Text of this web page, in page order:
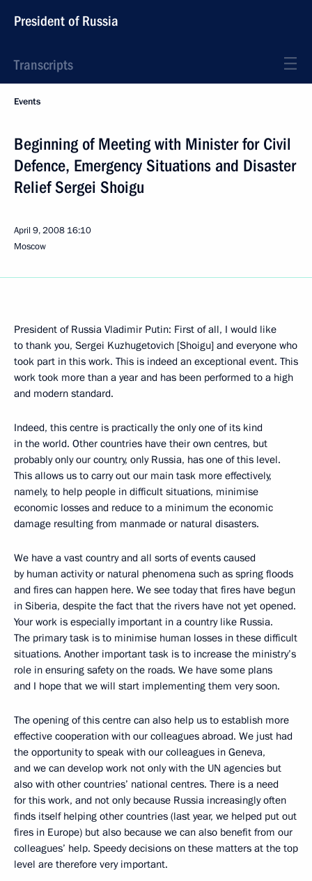
President of Russia
Transcripts
Events
Beginning of Meeting with Minister for Civil
Defence, Emergency Situations and Disaster
Relief Sergei Shoigu
April 9, 2008 16:10
Moscow
President of Russia Vladimir Putin: First of all, I would like
to thank you, Sergei Kuzhugetovich [Shoigu] and everyone who
took part in this work. This is indeed an exceptional event. This
work took more than a year and has been performed to a high
and modern standard.
Indeed, this centre is practically the only one of its kind
in the world. Other countries have their own centres, but
probably only our country, only Russia, has one of this level.
This allows us to carry out our main task more effectively,
namely, to help people in difficult situations, minimise
economic losses and reduce to a minimum the economic
damage resulting from manmade or natural disasters.
We have a vast country and all sorts of events caused
by human activity or natural phenomena such as spring floods
and fires can happen here. We see today that fires have begun
in Siberia, despite the fact that the rivers have not yet opened.
Your work is especially important in a country like Russia.
The primary task is to minimise human losses in these difficult
situations. Another important task is to increase the ministry’s
role in ensuring safety on the roads. We have some plans
and I hope that we will start implementing them very soon.
The opening of this centre can also help us to establish more
effective cooperation with our colleagues abroad. We just had
the opportunity to speak with our colleagues in Geneva,
and we can develop work not only with the UN agencies but
also with other countries’ national centres. There is a need
for this work, and not only because Russia increasingly often
finds itself helping other countries (last year, we helped put out
fires in Europe) but also because we can also benefit from our
colleagues’ help. Speedy decisions on these matters at the top
level are therefore very important.